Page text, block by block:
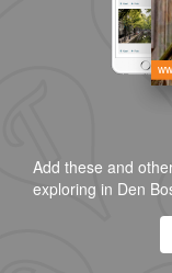
Add these and
exploring in Den